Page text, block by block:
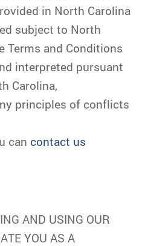
in North Carolina
subject to North
Terms and Conditions
interpreted pursuant
Carolina,
principles of conflicts
can contact us
AND USING OUR
YOU AS A